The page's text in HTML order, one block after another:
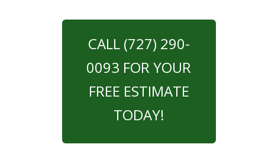
CALL (727) 290-
0093 FOR YOUR
FREE ESTIMATE
TODAY!